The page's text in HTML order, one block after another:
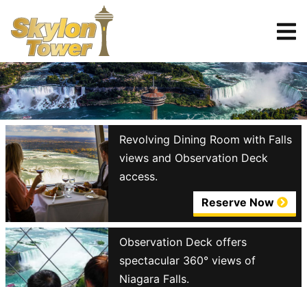
Tickets
Reserve
Revolving Dining Room with Falls
views and Observation Deck
access.
Reserve Now
Observation Deck offers
spectacular 360° views of
Niagara Falls.